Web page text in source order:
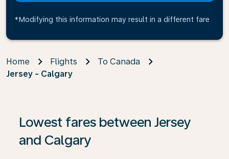
*Modifying this information may result in a different fare
Home Flights
To Canada
Jersey - Calgary
Lowest fares between Jersey
and Calgary
If no results are found, click on ‘Find Offers’ to see